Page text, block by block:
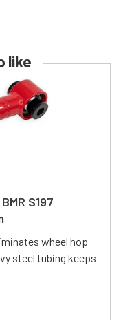
like
S197
wheel hop
steel tubing keeps